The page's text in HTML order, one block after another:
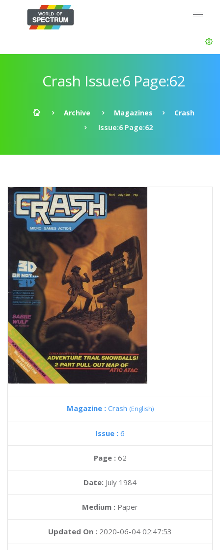
Crash Issue:6 Page:62
Archive Magazines
Crash
Issue:6 Page:62
Magazine : Crash (English)
Issue : 6
Page : 62
Date: July 1984
Medium : Paper
Updated On : 2020-06-04 02:47:53